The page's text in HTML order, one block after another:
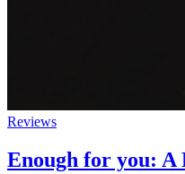
Reviews
Enough for you: A